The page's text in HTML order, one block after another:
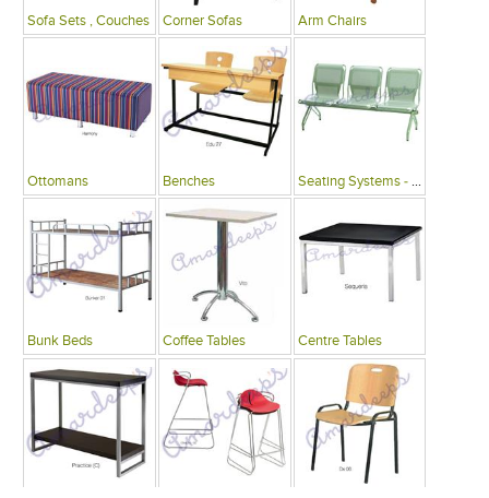
Sofa Sets , Couches Corner Sofas Arm Chairs
Ottomans Benches Seating Systems - Public Spaces
Bunk Beds Coffee Tables Centre Tables